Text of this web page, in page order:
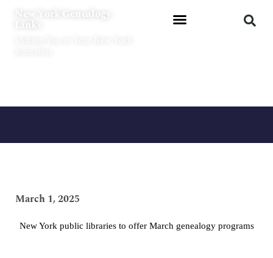
New York Genealogy
March 1, 2025
New York public libraries to offer March genealogy programs